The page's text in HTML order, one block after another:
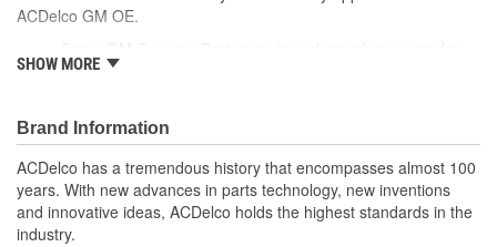
ACDelco GM OE.
ACDelco GM OE
rigorous standards and are backed by General Motors
GM Engineers design and validate OE parts specifically for
your Chevrolet, Buick, GMC or Cadillac vehicle.
GM regularly updates production and service part designs
to integrate new materials and technologies
SHOW MORE
Brand Information
ACDelco has a tremendous history that encompasses almost 100
years. With new advances in parts technology, new inventions
and innovative ideas, ACDelco holds the highest standards in the
industry.